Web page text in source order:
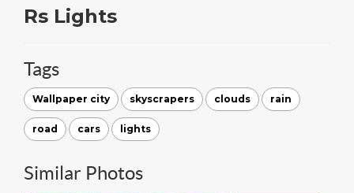
Rs Lights
Tags
Wallpaper city skyscrapers clouds rain
road cars lights
Similar Photos